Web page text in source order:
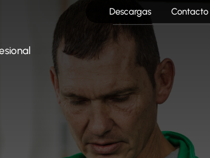
Descargas Contacto